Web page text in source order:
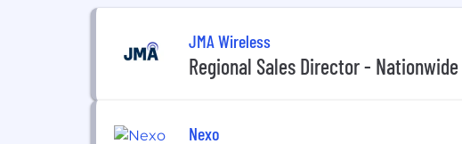
JMA Wireless
Regional Sales Director - Nationwide
Nexo